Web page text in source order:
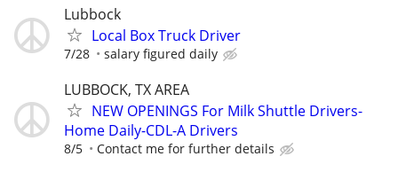
Lubbock
Local Box Truck Driver
7/28 salary figured daily
LUBBOCK, TX AREA
NEW OPENINGS For Milk Shuttle Drivers-
Home Daily-CDL-A Drivers
8/5 Contact me for further details